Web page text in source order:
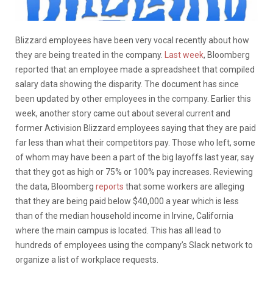
Blizzard employees have been very vocal recently about how
they are being treated in the company.
Last week, Bloomberg
reported that an employee made a spreadsheet that compiled
salary data showing the disparity. The document has since
been updated by other employees in the company. Earlier this
week, another story came out about several current and
former Activision Blizzard employees saying that they are paid
far less than what their competitors pay. Those who left, some
of whom may have been a part of the big layoffs last year, say
that they got as high or 75% or 100% pay increases. Reviewing
the data, Bloomberg reports that some workers are alleging
that they are being paid below $40,000 a year which is less
than of the median household income in Irvine, California
where the main campus is located. This has all lead to
hundreds of employees using the company’s Slack network to
organize a list of workplace requests.